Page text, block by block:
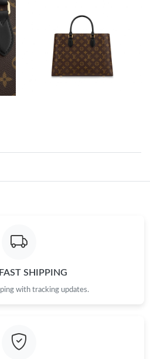
on May 19, 2026 at 3:38 PM.
on Jul 27, 2026 at 9:04 PM.
on Jun 27, 2026 at 2:05 PM.
on Jun 16, 2026 at 10:38 AM.
on May 12, 2026 at 12:05 PM.
SHIPPING
with tracking updates.